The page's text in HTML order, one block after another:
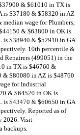
& $61010 in TX is
is $37180 & $58320 in AZ
wage for Plumbers,
& $63800 in OK is
is $38940 & $52910 in GA
10th percentile &
Repairers (499051) in the
in TX is $46760 &
& $80080 in AZ is $48760
for Industrial
& $64520 in OK is
is $43470 & $60650 in GA
Reported as of
2026. Visit
backups.